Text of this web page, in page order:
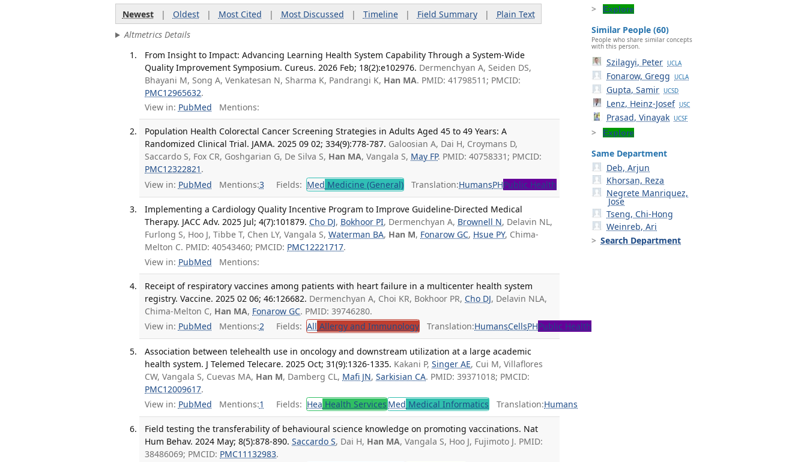
Newest| Oldest| Most Cited | Most Discussed | Timeline| Field Summary| Plain Text
Altmetrics Details
From Insight to Impact: Advancing Learning Health System Capability Through a System-Wide
Quality Improvement Symposium. Cureus. 2026 Feb; 18(2):e102976. Dermenchyan A, Seiden DS,
Bhayani M, Song A, Venkatesan N, Sharma K, Pandrangi K, Han MA. PMID: 41798511; PMCID:
PMC12965632.
View in: PubMed Mentions:
Population Health Colorectal Cancer Screening Strategies in Adults Aged 45 to 49 Years: A
Randomized Clinical Trial. JAMA. 2025 09 02; 334(9):778-787. Galoosian A, Dai H, Croymans D,
Saccardo S, Fox CR, Goshgarian G, De Silva S, Han MA, Vangala S, May FP. PMID: 40758331; PMCID:
PMC12322821 .
View in: PubMed Mentions:3 Fields: Med Medicine (General) Translation:HumansPHPublic Health
Implementing a Cardiology Quality Incentive Program to Improve Guideline-Directed Medical
Therapy. JACC Adv. 2025 Jul; 4(7):101879. Cho DJ, Bokhoor PI, Dermenchyan A, Brownell N, Delavin NL,
Furlong S, Hoo J, Tibbe T, Chen LY, Vangala S,Waterman BA, Han M, Fonarow GC, Hsue PY, Chima-
Melton C. PMID: 40543460; PMCID: PMC12221717.
View in: PubMed Mentions:
Receipt of respiratory vaccines among patients with heart failure in a multicenter health system
registry. Vaccine. 2025 02 06; 46:126682. Dermenchyan A, Choi KR, Bokhoor PR, Cho DJ, Delavin NLA,
Chima-Melton C, Han MA, Fonarow GC. PMID: 39746280.
View in: PubMed Mentions:2 Fields: All Allergy and Immunology Translation:HumansCellsPHPublic Health
Association between telehealth use in oncology and downstream utilization at a large academic
health system. J Telemed Telecare. 2025 Oct; 31(9):1326-1335. Kakani P,Singer AE, Cui M, Villaflores
CW, Vangala S, Cuevas MA, Han M, Damberg CL, Mafi JN,Sarkisian CA. PMID: 39371018; PMCID:
PMC12009617.
View in: PubMed Mentions:1 Fields: Hea Health Services Med Medical Informatics Translation:Humans
Field testing the transferability of behavioural science knowledge on promoting vaccinations. Nat
Hum Behav. 2024 May; 8(5):878-890. Saccardo S, Dai H, Han MA, Vangala S, Hoo J, Fujimoto J. PMID:
38486069; PMCID: PMC11132983.
Explore
Similar People (60)
People who share similar concepts
with this person.
Szilagyi, Peter UCLA
Fonarow, Gregg UCLA
Gupta, Samir UCSD
Lenz, Heinz-Josef USC
Prasad, Vinayak UCSF
Explore
Same Department
Deb, Arjun
Khorsan, Reza
Negrete Manriquez,
Jose
Tseng, Chi-Hong
Weinreb, Ari
Search Department